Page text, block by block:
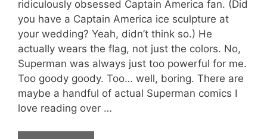
ridiculously obsessed Captain America fan. (Did
you have a Captain America ice sculpture at
your wedding? Yeah, didn’t think so.) He
actually wears the flag, not just the colors. No,
Superman was always just too powerful for me.
Too goody goody. Too… well, boring. There are
maybe a handful of actual Superman comics I
love reading over …